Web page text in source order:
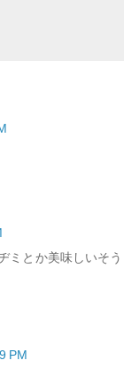
ミとか美味しいそう
PM